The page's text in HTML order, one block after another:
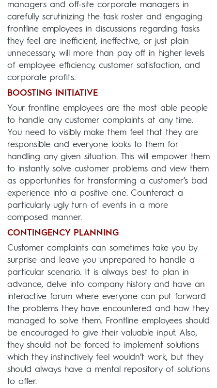
managers and off-site corporate managers in
carefully scrutinizing the task roster and engaging
frontline employees in discussions regarding tasks
they feel are inefficient, ineffective, or just plain
unnecessary, will more than pay off in higher levels
of employee efficiency, customer satisfaction, and
corporate profits.
BOOSTING INITIATIVE
Your frontline employees are the most able people
to handle any customer complaints at any time.
You need to visibly make them feel that they are
responsible and everyone looks to them for
handling any given situation. This will empower them
to instantly solve customer problems and view them
as opportunities for transforming a customer’s bad
experience into a positive one. Counteract a
particularly ugly turn of events in a more
composed manner.
CONTINGENCY PLANNING
Customer complaints can sometimes take you by
surprise and leave you unprepared to handle a
particular scenario. It is always best to plan in
advance, delve into company history and have an
interactive forum where everyone can put forward
the problems they have encountered and how they
managed to solve them. Frontline employees should
be encouraged to give their valuable input. Also,
they should not be forced to implement solutions
which they instinctively feel wouldn’t work, but they
should always have a mental repository of solutions
to offer.